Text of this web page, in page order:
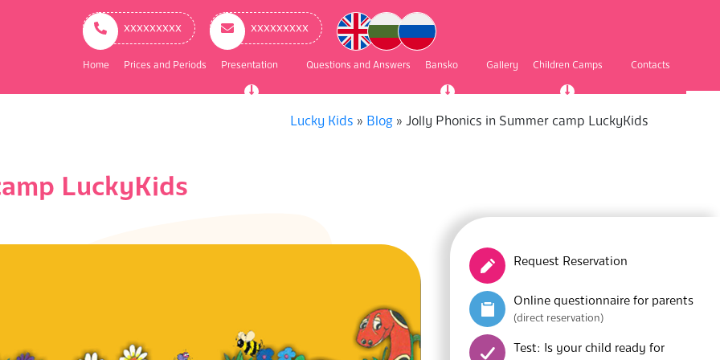
ххххххххх ххххххххх
Home Prices and Periods Presentation Questions and Answers Bansko Gallery Children Camps Contacts
Lucky Kids » Blog» Jolly Phonics in Summer camp LuckyKids
LuckyKids
Request Reservation
Online questionnaire for parents
(direct reservation)
Test: Is your child ready for